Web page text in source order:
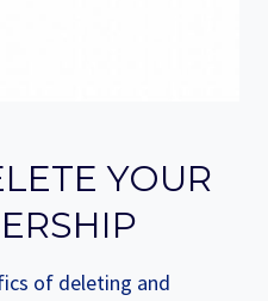
YOUR
of deleting and